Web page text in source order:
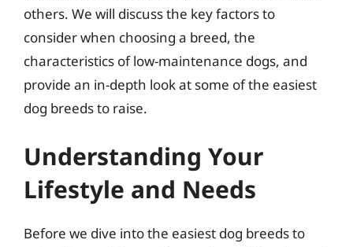
others. We will discuss the key factors to
consider when choosing a breed, the
characteristics of low-maintenance dogs, and
provide an in-depth look at some of the easiest
dog breeds to raise.
Understanding Your
Lifestyle and Needs
Before we dive into the easiest dog breeds to